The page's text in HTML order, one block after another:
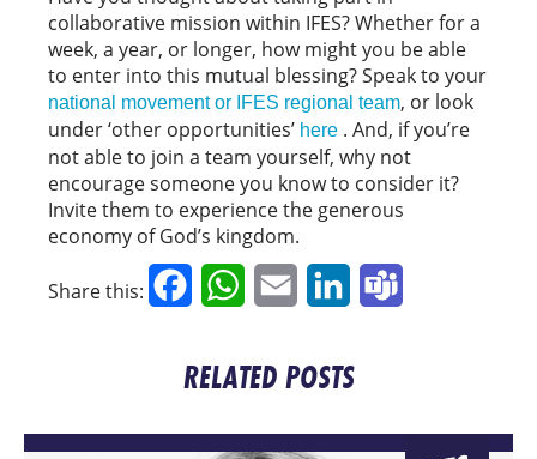
collaborative mission within IFES? Whether for a
week, a year, or longer, how might you be able
to enter into this mutual blessing? Speak to your
national movement or IFES regional team, or look
under ‘other opportunities’ here . And, if you’re
not able to join a team yourself, why not
encourage someone you know to consider it?
Invite them to experience the generous
economy of God’s kingdom.
Share this: FacebookWhatsApp
Email LinkedIn
RELATED POSTS